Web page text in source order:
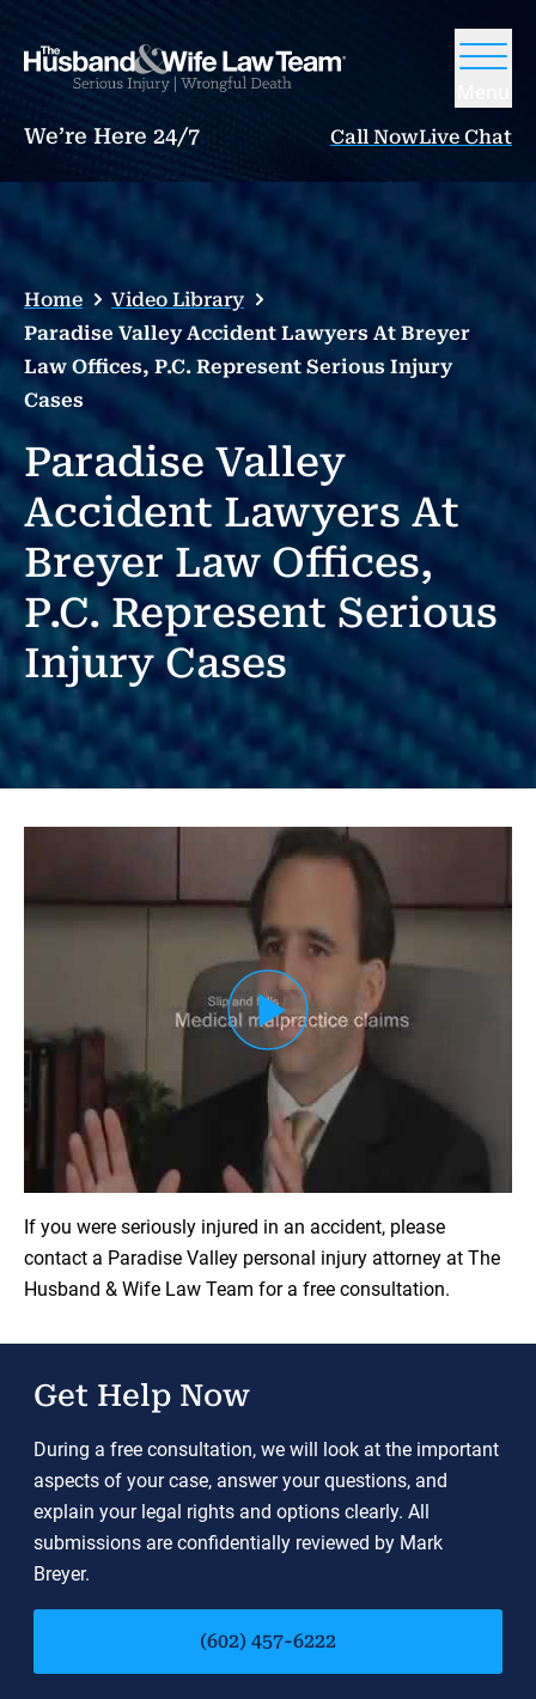
We’re Here 24/7 Call NowLive Chat
Home
Video Library
Paradise Valley Accident Lawyers At Breyer
Law Offices, P.C. Represent Serious Injury
Cases
Paradise Valley
Accident Lawyers At
Breyer Law Offices,
P.C. Represent Serious
Injury Cases
If you were seriously injured in an accident, please
contact a Paradise Valley personal injury attorney at The
Husband & Wife Law Team for a free consultation.
Get Help Now
During a free consultation, we will look at the important
aspects of your case, answer your questions, and
explain your legal rights and options clearly. All
submissions are confidentially reviewed by Mark
Breyer.
(602) 457-6222